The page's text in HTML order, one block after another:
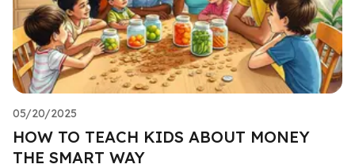
05/20/2025
HOW TO TEACH KIDS ABOUT MONEY
THE SMART WAY